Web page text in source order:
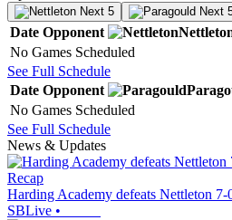
Next 5 Next
Date Opponent
No Games Scheduled
See Full Schedule
Date Opponent
No Games Scheduled
See Full Schedule
News & Updates
Recap
Harding Academy defeats Nettleton 7-
SBLive •